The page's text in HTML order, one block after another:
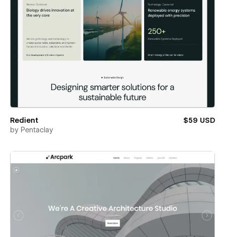
Redient
$59 USD
by Pentaclay